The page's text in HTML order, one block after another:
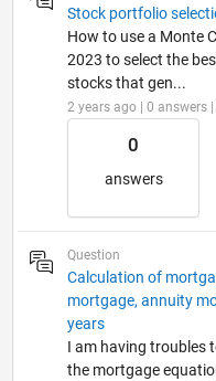
Stock portfolio
How to use a Monte
2023 to select the
stocks that gen...
2 years ago | 0 answers
0
answers
Question
Calculation of
mortgage, annuity
years
I am having troubles
the mortgage